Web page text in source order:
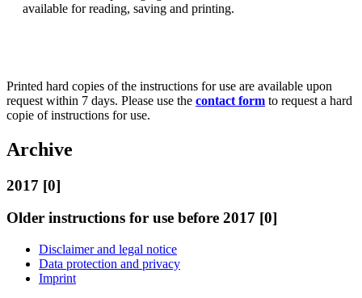
available for reading, saving and printing.
Printed hard copies of the instructions for use are available upon
request within 7 days. Please use the contact form to request a hard
copie of instructions for use.
Archive
2017 [0]
Older instructions for use before 2017 [0]
Disclaimer and legal notice
Data protection and privacy
Imprint